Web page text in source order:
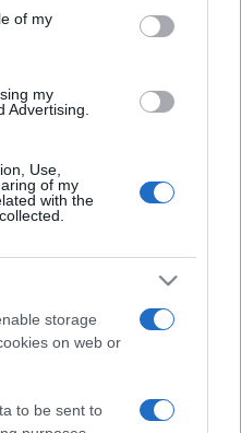
information including but
You may click to
and its third-party tags to
of my
my
Advertising.
Use,
of my
with the
storage
on web or
to be sent to